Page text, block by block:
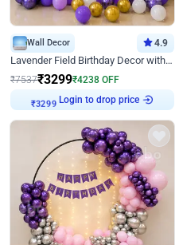
Wall Decor 4.9
Lavender Field Birthday Decor with Customised Flex on wall
₹7537₹3299₹4238 OFF
₹3299 Login to drop price